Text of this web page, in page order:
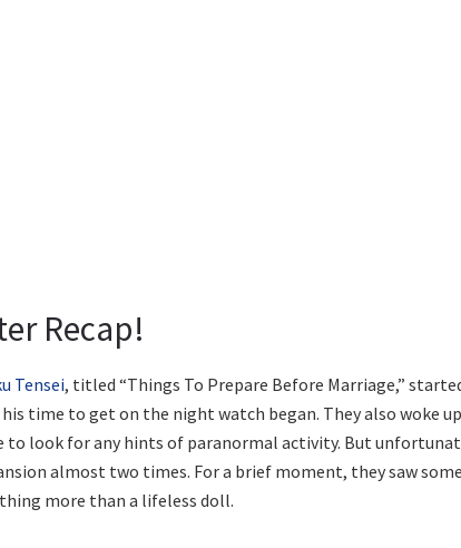
Recap!
Tensei, titled “Things To Prepare Before Marriage,”
time to get on the night watch began. They also woke
to look for any hints of paranormal activity. But
almost two times. For a brief moment, they saw
more than a lifeless doll.